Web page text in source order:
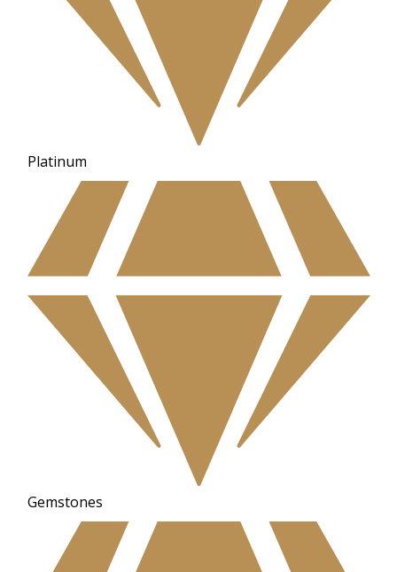
Platinum
Gemstones